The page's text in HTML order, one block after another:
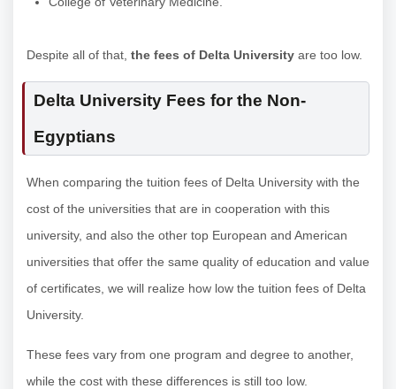
Despite all of that, the fees of Delta University are too low.
Delta University Fees for the Non-
Egyptians
When comparing the tuition fees of Delta University with the
cost of the universities that are in cooperation with this
university, and also the other top European and American
universities that offer the same quality of education and value
of certificates, we will realize how low the tuition fees of Delta
University.
These fees vary from one program and degree to another,
while the cost with these differences is still too low.